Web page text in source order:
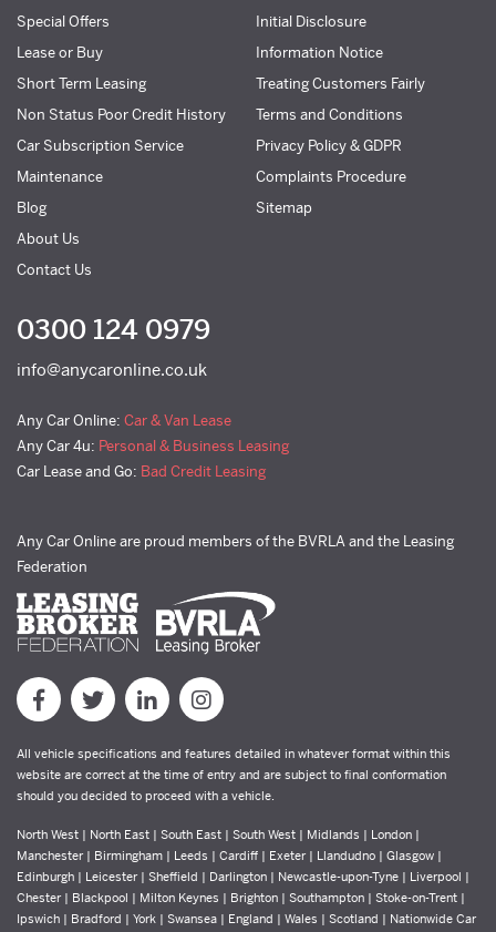
Special Offers
Lease or Buy
Short Term Leasing
Non Status Poor Credit History
Car Subscription Service
Maintenance
Blog
About Us
Contact Us
Initial Disclosure
Information Notice
Treating Customers Fairly
Terms and Conditions
Privacy Policy & GDPR
Complaints Procedure
Sitemap
0300 124 0979
info@anycaronline.co.uk
Any Car Online: Car & Van Lease
Any Car 4u: Personal & Business Leasing
Car Lease and Go: Bad Credit Leasing
Any Car Online are proud members of the BVRLA and the Leasing
Federation
All vehicle specifications and features detailed in whatever format within this
website are correct at the time of entry and are subject to final conformation
should you decided to proceed with a vehicle.
North West | North East | South East | South West | Midlands | London |
Manchester | Birmingham | Leeds | Cardiff | Exeter | Llandudno | Glasgow |
Edinburgh | Leicester | Sheffield | Darlington | Newcastle-upon-Tyne | Liverpool |
Chester | Blackpool | Milton Keynes | Brighton | Southampton | Stoke-on-Trent |
Ipswich | Bradford | York | Swansea | England | Wales | Scotland | Nationwide Car